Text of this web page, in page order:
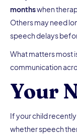
monthswhen
Others may need
speech delays
What matters most
communication
Your
If your child
whether speech